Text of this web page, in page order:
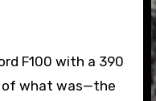
F100 with a 390
of what was—the